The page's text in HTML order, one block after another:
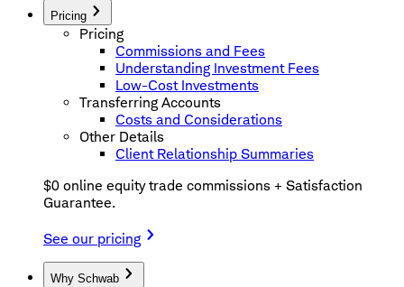
Pricing
Pricing
Commissions and Fees
Understanding Investment Fees
Low-Cost Investments
Transferring Accounts
Costs and Considerations
Other Details
Client Relationship Summaries
$0 online equity trade commissions + Satisfaction
Guarantee.
See our pricing
Why Schwab